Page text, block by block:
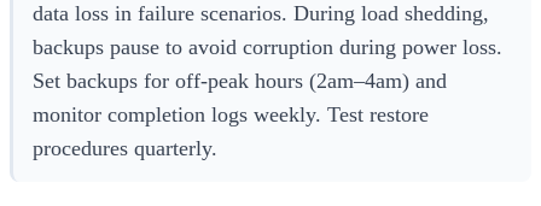
data loss in failure scenarios. During load shedding,
backups pause to avoid corruption during power loss.
Set backups for off-peak hours (2am–4am) and
monitor completion logs weekly. Test restore
procedures quarterly.